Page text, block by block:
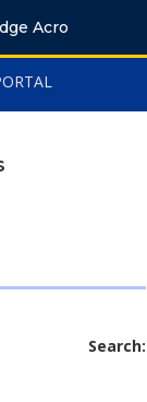
the Volta
Search: